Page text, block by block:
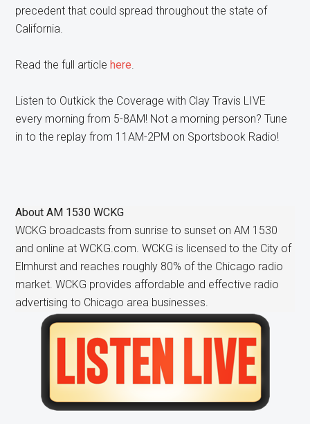
precedent that could spread throughout the state of
California.
Read the full articlehere.
Listen to Outkick the Coverage with Clay Travis LIVE
every morning from 5-8AM! Not a morning person? Tune
in to the replay from 11AM-2PM on Sportsbook Radio!
AboutAM 1530 WCKG
WCKG broadcasts from sunrise to sunset on AM 1530
and online at WCKG.com. WCKG is licensed to the City of
Elmhurst and reaches roughly 80% of the Chicago radio
market. WCKG provides affordable and effective radio
advertising to Chicago area businesses.
Primary
Sidebar